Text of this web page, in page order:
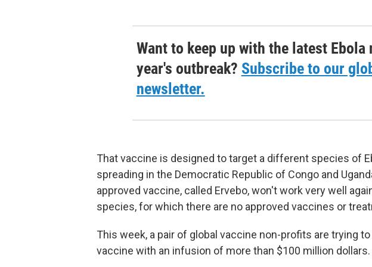
Want to keep up with the latest
year's outbreak? Subscribe to our
newsletter.
That vaccine is designed to target a different species of
spreading in the Democratic Republic of Congo and
approved vaccine, called Ervebo, won't work very well
species, for which there are no approved vaccines or
This week, a pair of global vaccine non-profits are trying
vaccine with an infusion of more than $100 million dollars.